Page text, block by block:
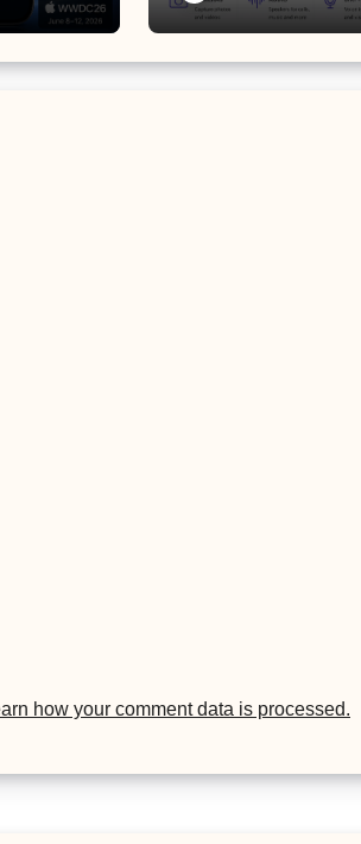
how your comment data is processed.